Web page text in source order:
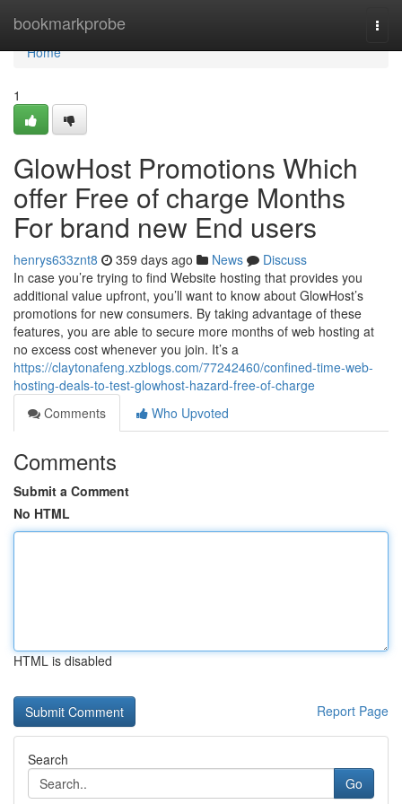
bookmarkprobe
Home
Home
1
GlowHost Promotions Which
offer Free of charge Months
For brand new End users
henrys633znt8 359 days ago News
Discuss
In case you’re trying to find Website hosting that provides you
additional value upfront, you’ll want to know about GlowHost’s
promotions for new consumers. By taking advantage of these
features, you are able to secure more months of web hosting at
no excess cost whenever you join. It’s a
https://claytonafeng.xzblogs.com/77242460/confined-time-web-
hosting-deals-to-test-glowhost-hazard-free-of-charge
Comments
Who Upvoted
Comments
Submit a Comment
No HTML
HTML is disabled
Report Page
Search
Go